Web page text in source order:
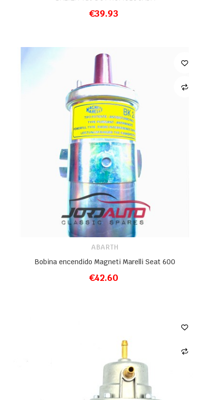
€39.93
ADD TO CART
ABARTH
Bobina encendido Magneti Marelli Seat 600
€42.60
ADD TO CART